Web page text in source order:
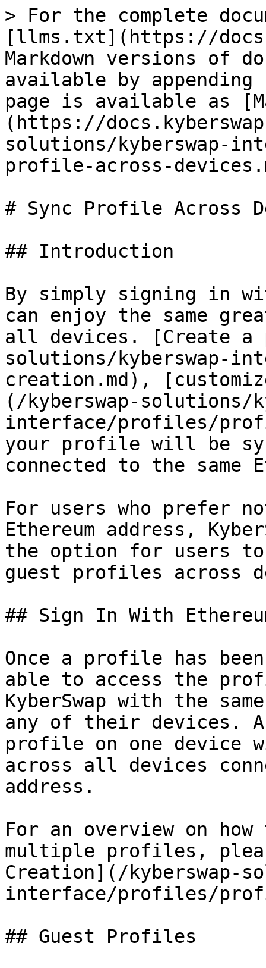
> For the complete
[llms.txt](https://
Markdown versions of
available by
page is available as
(https://
solutions/kyberswap-
profile-across-
# Sync Profile Across
## Introduction
By simply signing in
can enjoy the same
all devices. [Create a
solutions/kyberswap-
creation.md),
(/kyberswap-solutions/
interface/profiles/
your profile will be
connected to the same
For users who prefer
Ethereum address,
the option for users
guest profiles across
## Sign In With
Once a profile has
able to access the
KyberSwap with the
any of their devices.
profile on one device
across all devices
address.
For an overview on how
multiple profiles,
Creation](/kyberswap-
interface/profiles/
## Guest Profiles